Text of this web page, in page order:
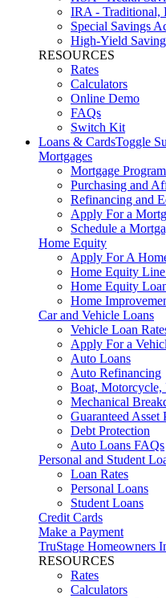
IRA - Traditional,
Special Savings
High-Yield
RESOURCES
Rates
Calculators
Online Demo
FAQs
Switch Kit
Loans & CardsToggle
Mortgages
Mortgage
Purchasing and
Refinancing and
Apply For a
Schedule a
Home Equity
Apply For A
Home Equity
Home Equity
Home
Car and Vehicle Loans
Vehicle Loan
Apply For a
Auto Loans
Auto Refinancing
Boat, Motorcycle,
Mechanical
Guaranteed
Debt Protection
Auto Loans FAQs
Personal and Student
Loan Rates
Personal Loans
Student Loans
Credit Cards
Make a Payment
TruStage Homeowners
RESOURCES
Rates
Calculators